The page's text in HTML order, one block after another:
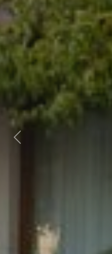
Previous